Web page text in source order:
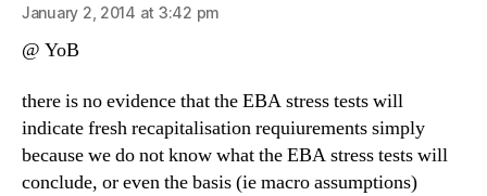
January 2, 2014 at 3:42 pm
@ YoB
there is no evidence that the EBA stress tests will
indicate fresh recapitalisation requiurements simply
because we do not know what the EBA stress tests will
conclude, or even the basis (ie macro assumptions)